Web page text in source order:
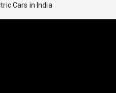
Cars in India